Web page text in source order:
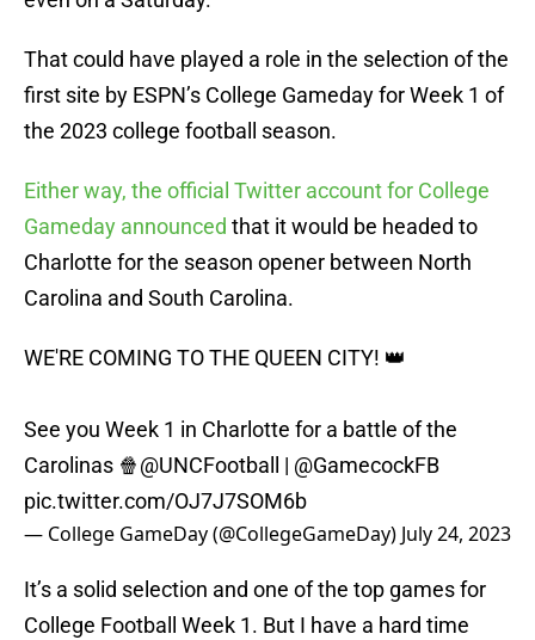
That could have played a role in the selection of the
first site by ESPN’s College Gameday for Week 1 of
the 2023 college football season.
Either way, the official Twitter account for College
Gameday announced that it would be headed to
Charlotte for the season opener between North
Carolina and South Carolina.
WE'RE COMING TO THE QUEEN CITY! 👑
See you Week 1 in Charlotte for a battle of the
Carolinas 🍿@UNCFootball | @GamecockFB
pic.twitter.com/OJ7J7SOM6b
— College GameDay (@CollegeGameDay) July 24, 2023
It’s a solid selection and one of the top games for
College Football Week 1. But I have a hard time